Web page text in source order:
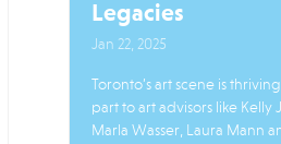
Legacies
Jan 22, 2025
Toronto’s art scene is
part to art advisors like Kelly
Marla Wasser, Laura Mann